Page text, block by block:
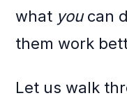
what youcan
them work
Let us walk